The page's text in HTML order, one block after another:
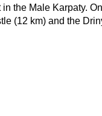
the Male Karpaty.
(12 km) and the